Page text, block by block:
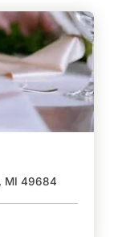
MI 49684